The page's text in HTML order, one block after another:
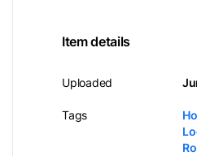
Item details
Uploaded
Tags